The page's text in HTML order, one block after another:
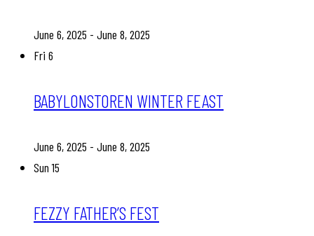
June 6, 2025 - June 8, 2025
Fri 6
BABYLONSTOREN WINTER FEAST
June 6, 2025 - June 8, 2025
Sun15
FEZZY FATHER’S FEST